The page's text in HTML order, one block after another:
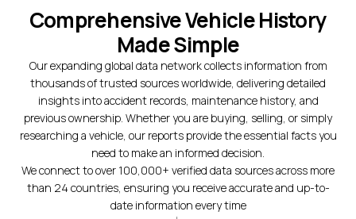
Comprehensive Vehicle History
Made Simple
Our expanding global data network collects information from
thousands of trusted sources worldwide, delivering detailed
insights into accident records, maintenance history, and
previous ownership. Whether you are buying, selling, or simply
researching a vehicle, our reports provide the essential facts you
need to make an informed decision.
We connect to over 100,000+ verified data sources across more
than 24 countries, ensuring you receive accurate and up-to-
date information every time